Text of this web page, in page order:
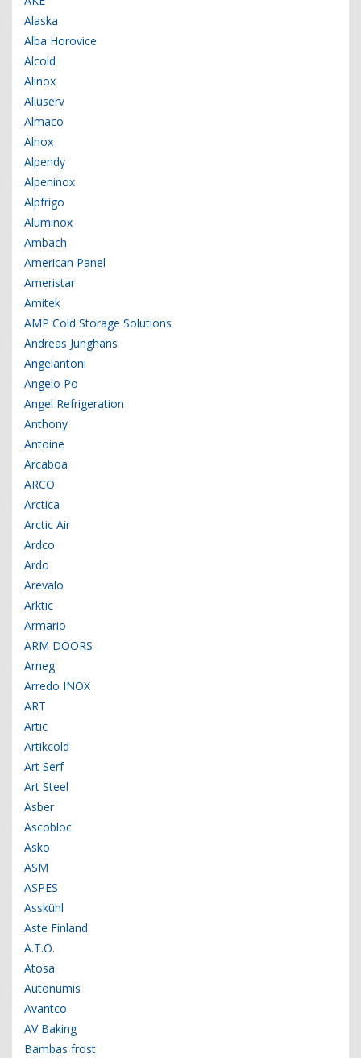
Alaska
Alba Horovice
Alcold
Alinox
Alluserv
Almaco
Alnox
Alpendy
Alpeninox
Alpfrigo
Aluminox
Ambach
American Panel
Ameristar
Amitek
AMP Cold Storage Solutions
Andreas Junghans
Angelantoni
Angelo Po
Angel Refrigeration
Anthony
Antoine
Arcaboa
ARCO
Arctica
Arctic Air
Ardco
Ardo
Arevalo
Arktic
Armario
ARM DOORS
Arneg
Arredo INOX
ART
Artic
Artikcold
Art Serf
Art Steel
Asber
Ascobloc
Asko
ASM
ASPES
Asskühl
Aste Finland
A.T.O.
Atosa
Autonumis
Avantco
AV Baking
Bambas frost